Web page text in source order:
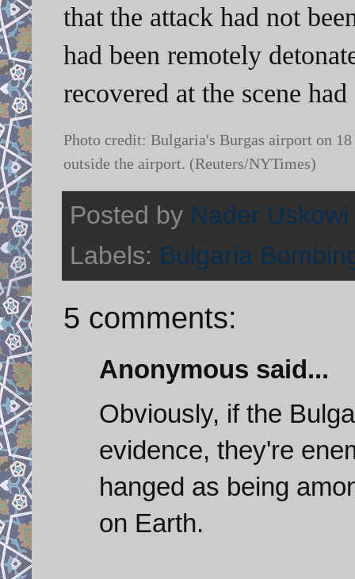
that the attack had not
had been remotely
recovered at the scene
Photo credit: Bulgaria's Burgas airport on
outside the airport. (Reuters/NYTimes)
Posted by Nader Uskowi
Labels: Bulgaria
5 comments:
Anonymous said...
Obviously, if the
evidence, they're
hanged as being
on Earth.